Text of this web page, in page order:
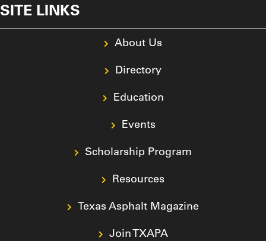
SITE LINKS
About Us
Directory
Education
Events
Scholarship Program
Resources
Texas Asphalt Magazine
Join TXAPA